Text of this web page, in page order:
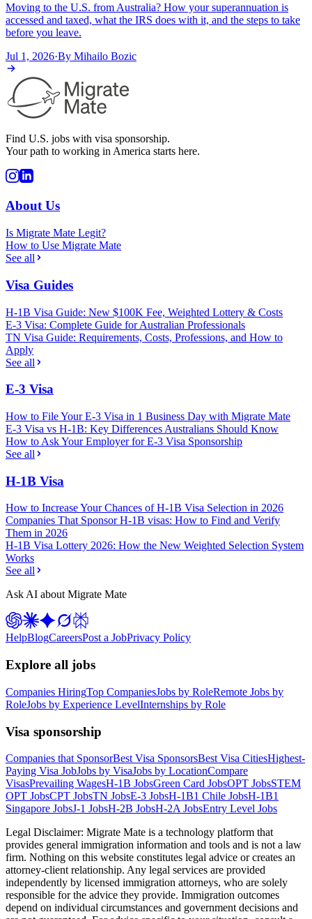
Moving to the U.S. from Australia? How your superannuation is
accessed and taxed, what the IRS does with it, and the steps to take
before you leave.
Jul 1, 2026·By Mihailo Bozic
Find U.S. jobs with visa sponsorship.
Your path to working in America starts here.
About Us
Is Migrate Mate Legit?
How to Use Migrate Mate
See all
Visa Guides
H-1B Visa Guide: New $100K Fee, Weighted Lottery & Costs
E-3 Visa: Complete Guide for Australian Professionals
TN Visa Guide: Requirements, Costs, Professions, and How to
Apply
See all
E-3 Visa
How to File Your E-3 Visa in 1 Business Day with Migrate Mate
E-3 Visa vs H-1B: Key Differences Australians Should Know
How to Ask Your Employer for E-3 Visa Sponsorship
See all
H-1B Visa
How to Increase Your Chances of H-1B Visa Selection in 2026
Companies That Sponsor H-1B visas: How to Find and Verify
Them in 2026
H-1B Visa Lottery 2026: How the New Weighted Selection System
Works
See all
Ask AI about Migrate Mate
HelpBlogCareersPost a JobPrivacy Policy
Explore all jobs
Companies HiringTop CompaniesJobs by RoleRemote Jobs by
RoleJobs by Experience LevelInternships by Role
Visa sponsorship
Companies that SponsorBest Visa SponsorsBest Visa CitiesHighest-
Paying Visa JobJobs by VisaJobs by LocationCompare
VisasPrevailing WagesH-1B JobsGreen Card JobsOPT JobsSTEM
OPT JobsCPT JobsTN JobsE-3 JobsH-1B1 Chile JobsH-1B1
Singapore JobsJ-1 JobsH-2B JobsH-2A JobsEntry Level Jobs
Legal Disclaimer: Migrate Mate is a technology platform that
provides general immigration information and tools and is not a law
firm. Nothing on this website constitutes legal advice or creates an
attorney-client relationship. Any legal services are provided
independently by licensed immigration attorneys, who are solely
responsible for the advice they provide. Immigration outcomes
depend on individual circumstances and government decisions and